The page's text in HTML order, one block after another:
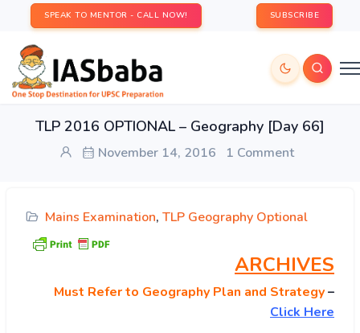
SPEAK TO MENTOR - CALL NOW! SUBSCRIBE
TLP 2016 OPTIONAL – Geography [Day 66]
November 14, 2016 1 Comment
Mains Examination, TLP Geography Optional
ARCHIVES
Must Refer to Geography Plan and Strategy–
Click Here